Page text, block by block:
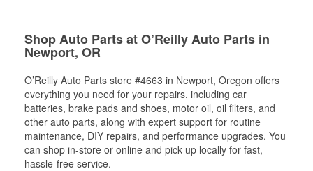
Shop Auto Parts at O’Reilly Auto Parts in
Newport, OR
O’Reilly Auto Parts store #4663 in Newport, Oregon offers
everything you need for your repairs, including car
batteries, brake pads and shoes, motor oil, oil filters, and
other auto parts, along with expert support for routine
maintenance, DIY repairs, and performance upgrades. You
can shop in-store or online and pick up locally for fast,
hassle-free service.